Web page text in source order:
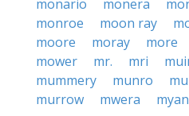
monario
monera
monroe
moon ray
moore
moray more
mower
mr. mri
mummery
munro
murrow
mwera